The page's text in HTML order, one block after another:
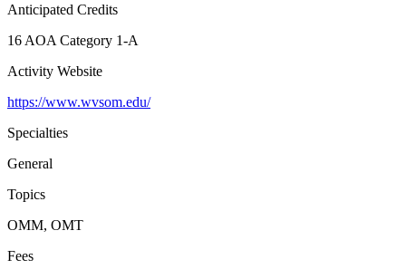
Anticipated Credits
16 AOA Category 1-A
Activity Website
https://www.wvsom.edu/
Specialties
General
Topics
OMM, OMT
Fees